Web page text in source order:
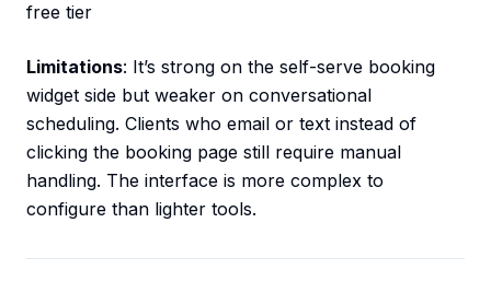
free tier
Limitations: It’s strong on the self-serve booking
widget side but weaker on conversational
scheduling. Clients who email or text instead of
clicking the booking page still require manual
handling. The interface is more complex to
configure than lighter tools.